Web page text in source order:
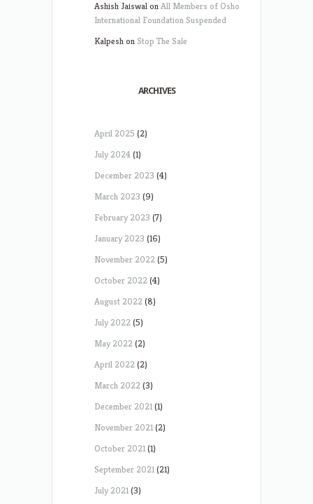
Ashish JaiswalonAll Members of Osho
International Foundation Suspended
Kalpeshon Stop The Sale
ARCHIVES
April 2025 (2)
July 2024(1)
December 2023 (4)
March 2023 (9)
February 2023 (7)
January 2023 (16)
November 2022(5)
October 2022(4)
August 2022(8)
July 2022(5)
May 2022(2)
April 2022(2)
March 2022(3)
December 2021(1)
November 2021(2)
October 2021(1)
September 2021(21)
July 2021(3)